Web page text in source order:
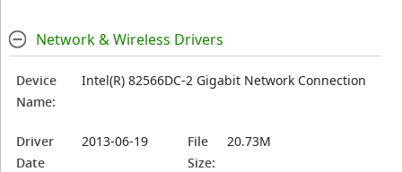
Network & Wireless Drivers
Device
Name:
Intel(R) 82566DC-2 Gigabit Network Connection
Driver
Date
2013-06-19
File
Size:
20.73M